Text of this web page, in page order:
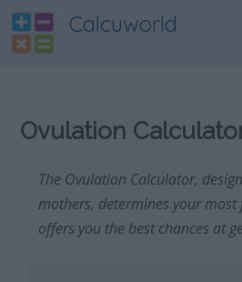
Calcuworld
Ovulation
The Ovulation Calculator,
mothers, determines your
offers you the best chances at